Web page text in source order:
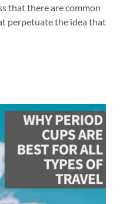
that there are common
perpetuate the idea that